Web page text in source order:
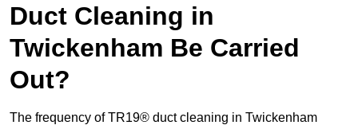
Duct Cleaning in
Twickenham Be Carried
Out?
The frequency of TR19® duct cleaning in Twickenham